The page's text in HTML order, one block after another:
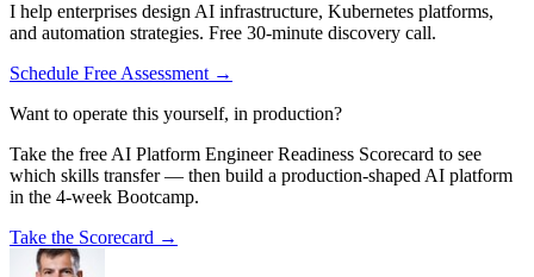
I help enterprises design AI infrastructure, Kubernetes platforms,
and automation strategies. Free 30-minute discovery call.
Schedule Free Assessment →
Want to operate this yourself, in production?
Take the free AI Platform Engineer Readiness Scorecard to see
which skills transfer — then build a production-shaped AI platform
in the 4-week Bootcamp.
Take the Scorecard →